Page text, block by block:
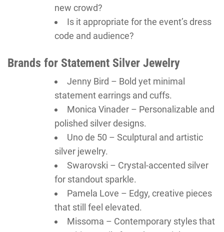
new crowd?
Is it appropriate for the event’s dress
code and audience?
Brands for Statement Silver Jewelry
Jenny Bird – Bold yet minimal
statement earrings and cuffs.
Monica Vinader – Personalizable and
polished silver designs.
Uno de 50 – Sculptural and artistic
silver jewelry.
Swarovski – Crystal-accented silver
for standout sparkle.
Pamela Love – Edgy, creative pieces
that still feel elevated.
Missoma – Contemporary styles that